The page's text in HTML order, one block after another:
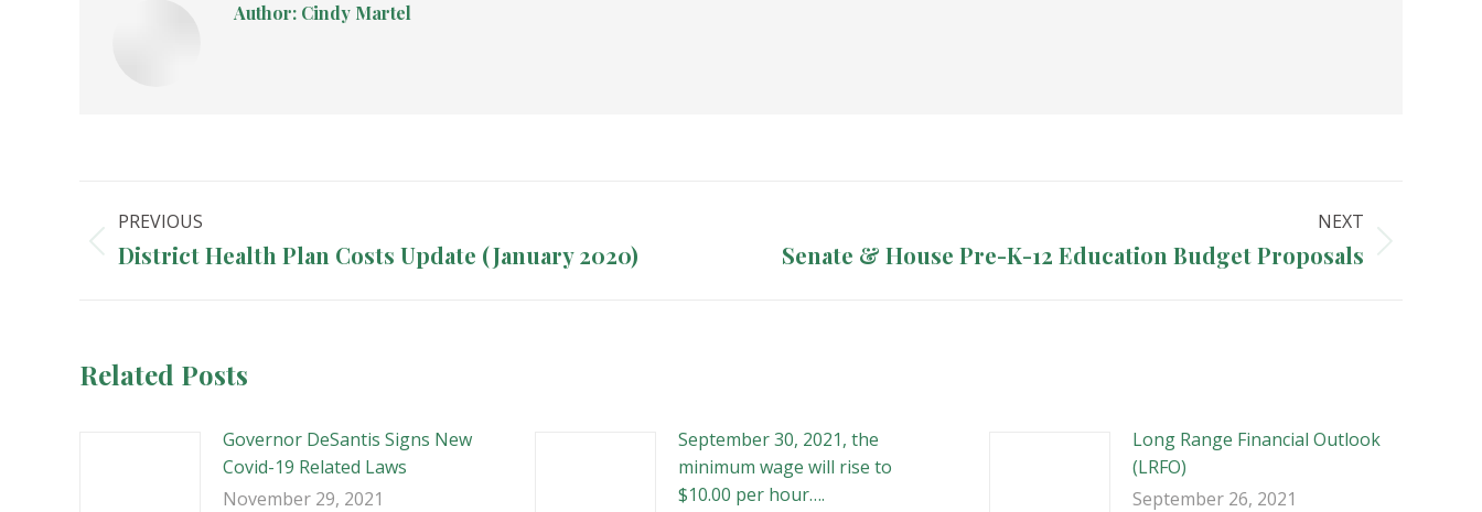
Author: Cindy Martel
Post
navigation
PREVIOUS
Previous
District Health Plan Costs Update (January 2020)
NEXT
Next
Senate & House Pre-K-12 Education Budget Proposals
Related Posts
Governor DeSantis Signs New
Covid-19 Related Laws
November 29, 2021
September 30, 2021, the
minimum wage will rise to
$10.00 per hour….
Long Range Financial Outlook
(LRFO)
September 26, 2021